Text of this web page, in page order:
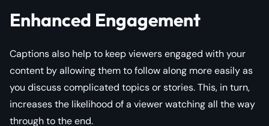
Enhanced Engagement
Captions also help to keep viewers engaged with your
content by allowing them to follow along more easily as
you discuss complicated topics or stories. This, in turn,
increases the likelihood of a viewer watching all the way
through to the end.